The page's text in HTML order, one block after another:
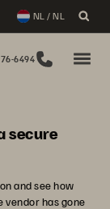
NL / NL
6494
secure
and see how
vendor has gone